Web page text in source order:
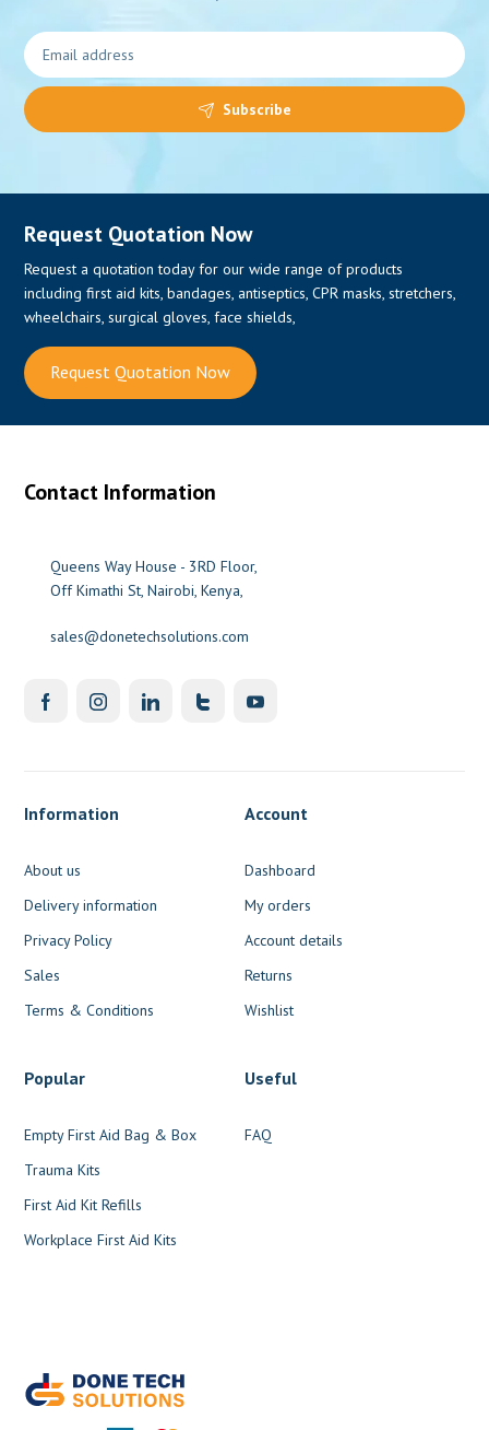
Subscribe
Request Quotation Now
Request a quotation today for our wide range of products
including first aid kits, bandages, antiseptics, CPR masks, stretchers,
wheelchairs, surgical gloves, face shields,
Request Quotation Now
Contact Information
Queens Way House - 3RD Floor,
Off Kimathi St, Nairobi, Kenya,
sales@donetechsolutions.com
Information
About us
Delivery information
Privacy Policy
Sales
Terms & Conditions
Account
Dashboard
My orders
Account details
Returns
Wishlist
Popular
Empty First Aid Bag & Box
Trauma Kits
First Aid Kit Refills
Workplace First Aid Kits
Useful
FAQ